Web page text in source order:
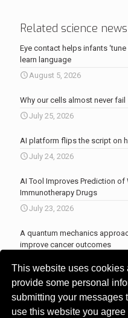
This website uses cookies
provide some personal
submitting your messages
use this website you agree
Related science news
Eye contact helps infants ‘tune
learn language
August 5, 2026
Why our cells almost never fail
July 25, 2026
AI platform flips the script on
July 24, 2026
AI Tool Improves Prediction
Immunotherapy Drugs
July 23, 2026
A quantum mechanics
improve cancer outcomes